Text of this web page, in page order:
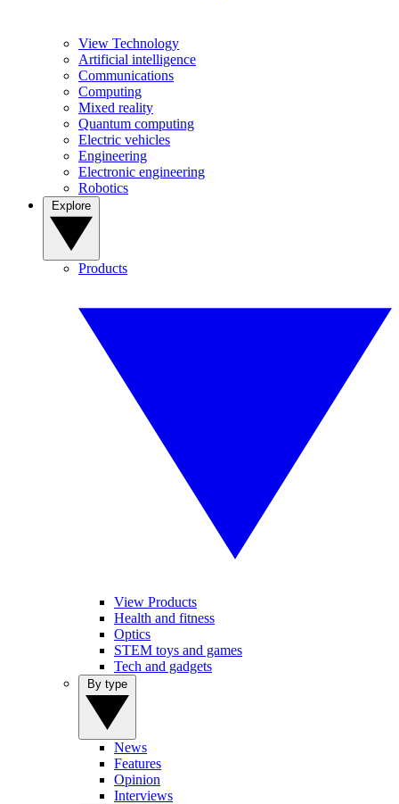
View Technology
Artificial intelligence
Communications
Computing
Mixed reality
Quantum computing
Electric vehicles
Engineering
Electronic engineering
Robotics
Products
View Products
Health and fitness
Optics
STEM toys and games
Tech and gadgets
News
Features
Opinion
Interviews